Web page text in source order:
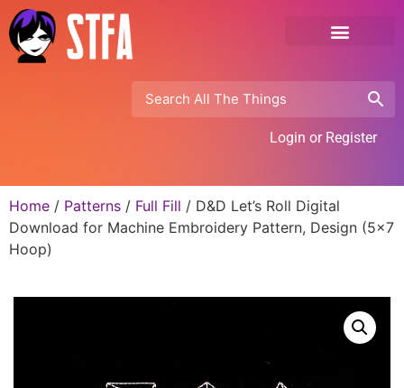
Login or Register
Home / Patterns / Full Fill / D&D Let’s Roll Digital
Download for Machine Embroidery Pattern, Design (5×7
Hoop)